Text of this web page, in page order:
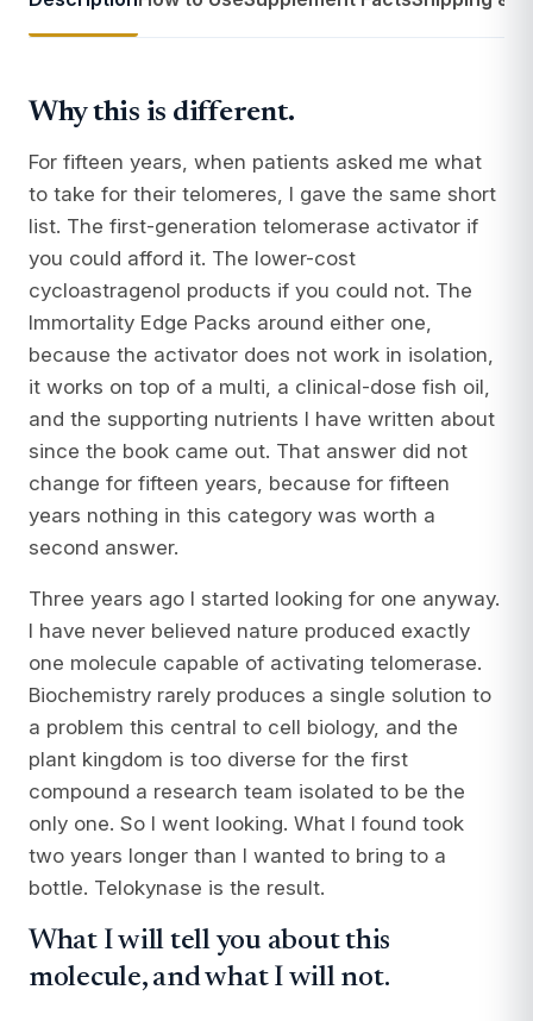
Why this is different.
For fifteen years, when patients asked me what
to take for their telomeres, I gave the same short
list. The first-generation telomerase activator if
you could afford it. The lower-cost
cycloastragenol products if you could not. The
Immortality Edge Packs around either one,
because the activator does not work in isolation,
it works on top of a multi, a clinical-dose fish oil,
and the supporting nutrients I have written about
since the book came out. That answer did not
change for fifteen years, because for fifteen
years nothing in this category was worth a
second answer.
Three years ago I started looking for one anyway.
I have never believed nature produced exactly
one molecule capable of activating telomerase.
Biochemistry rarely produces a single solution to
a problem this central to cell biology, and the
plant kingdom is too diverse for the first
compound a research team isolated to be the
only one. So I went looking. What I found took
two years longer than I wanted to bring to a
bottle. Telokynase is the result.
What I will tell you about this
molecule, and what I will not.